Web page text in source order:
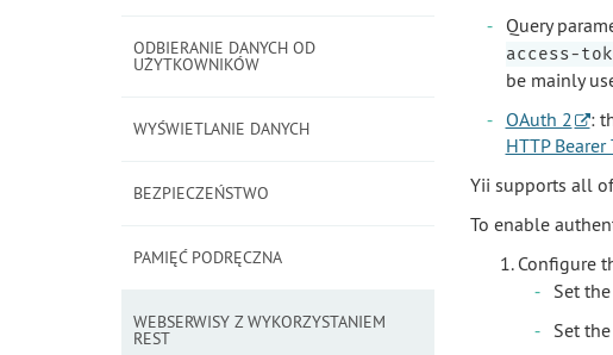
ODBIERANIE DANYCH OD
UŻYTKOWNIKÓW
WYŚWIETLANIE DANYCH
BEZPIECZEŃSTWO
PAMIĘĆ PODRĘCZNA
WEBSERWISY Z WYKORZYSTANIEM
REST
Query
access-
be mainly
OAuth 2
:
HTTP Bearer
Yii supports all
To enable
Configure
Set the
Set the